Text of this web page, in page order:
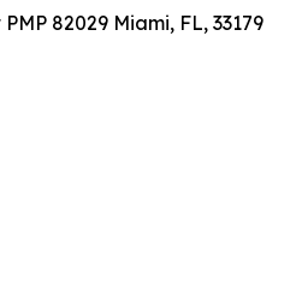
PMP 82029 Miami, FL, 33179